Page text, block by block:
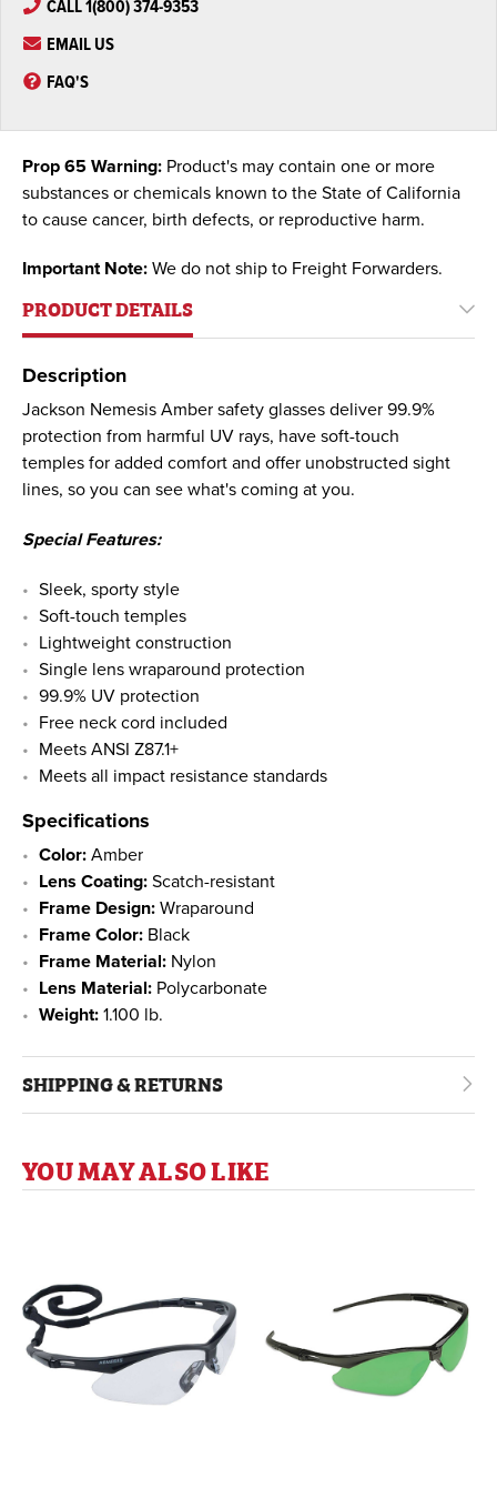
CALL 1(800) 374-9353
EMAIL US
FAQ'S
Prop 65 Warning: Product's may contain one or more
substances or chemicals known to the State of California
to cause cancer, birth defects, or reproductive harm.
Important Note: We do not ship to Freight Forwarders.
PRODUCT DETAILS
Description
Jackson Nemesis Amber safety glasses deliver 99.9%
protection from harmful UV rays, have soft-touch
temples for added comfort and offer unobstructed sight
lines, so you can see what's coming at you.
Special Features:
Sleek, sporty style
Soft-touch temples
Lightweight construction
Single lens wraparound protection
99.9% UV protection
Free neck cord included
Meets ANSI Z87.1+
Meets all impact resistance standards
Specifications
Color: Amber
Lens Coating: Scatch-resistant
Frame Design: Wraparound
Frame Color: Black
Frame Material: Nylon
Lens Material: Polycarbonate
Weight: 1.100 lb.
SHIPPING & RETURNS
YOU MAY ALSO LIKE